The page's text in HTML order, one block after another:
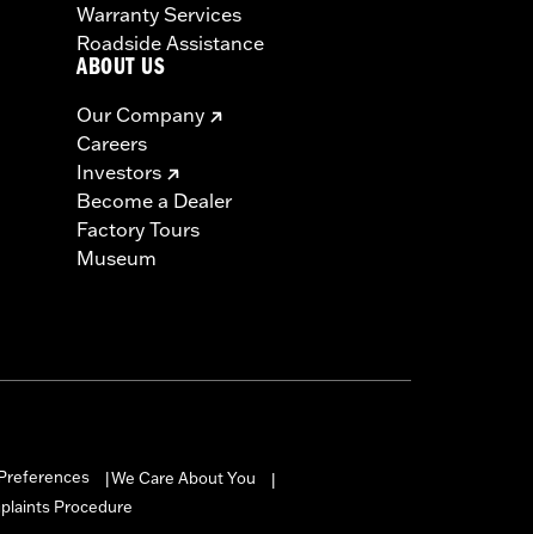
Warranty Services
Roadside Assistance
ABOUT US
Our Company
Careers
Investors
Become a Dealer
Factory Tours
Museum
|We Care About You
Procedure